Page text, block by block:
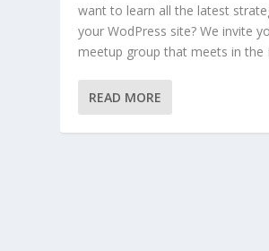
want to learn all the latest
your WodPress site? We invite
meetup group that meets in the
READ MORE